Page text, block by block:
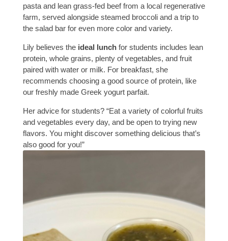
pasta and lean grass-fed beef from a local regenerative
farm, served alongside steamed broccoli and a trip to
the salad bar for even more color and variety.
Lily believes the ideal lunchfor students includes lean
protein, whole grains, plenty of vegetables, and fruit
paired with water or milk. For breakfast, she
recommends choosing a good source of protein, like
our freshly made Greek yogurt parfait.
Her advice for students? “Eat a variety of colorful fruits
and vegetables every day, and be open to trying new
flavors. You might discover something delicious that’s
also good for you!”